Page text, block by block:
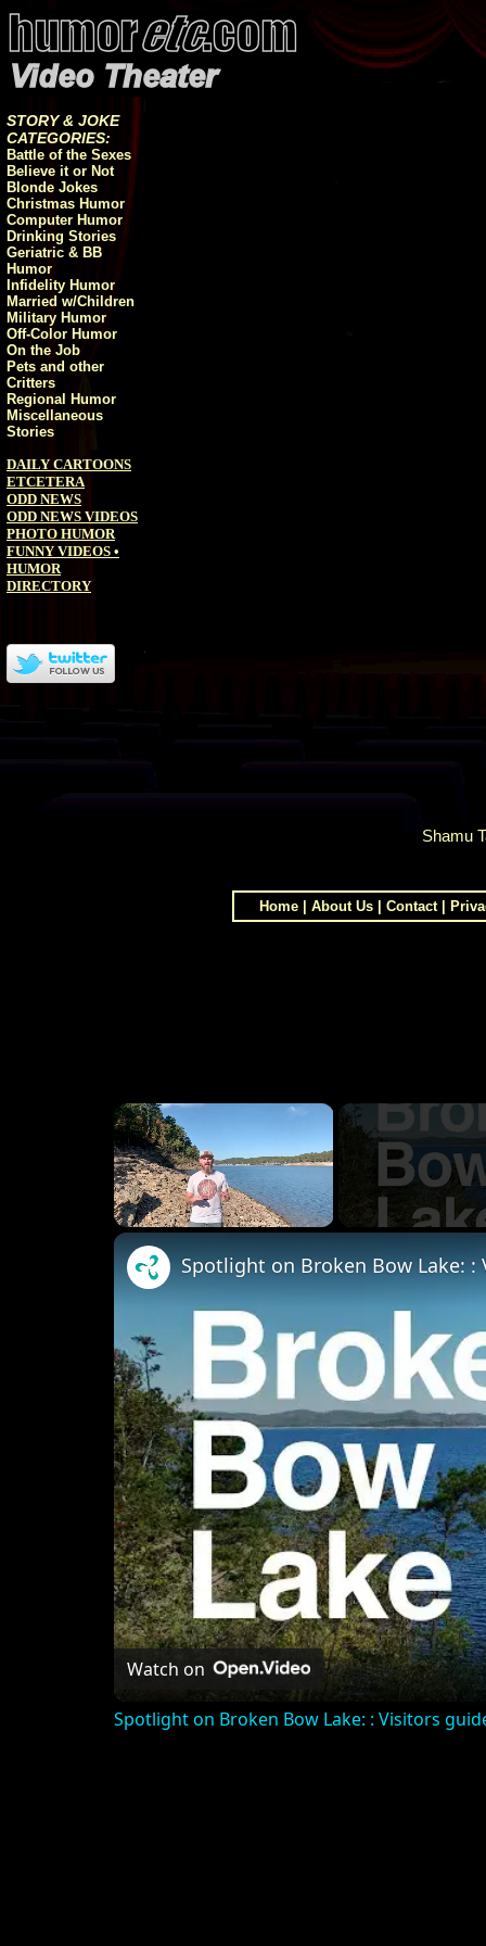
STORY & JOKE
CATEGORIES:
Battle of the Sexes
Believe it or Not
Blonde Jokes
Christmas Humor
Computer Humor
Drinking Stories
Geriatric & BB
Humor
Infidelity Humor
Married w/Children
Military Humor
Off-Color Humor
On the Job
Pets and other
Critters
Regional Humor
Miscellaneous
Stories
DAILY CARTOONS
ETCETERA
ODD NEWS
ODD NEWS VIDEOS
PHOTO HUMOR
FUNNY VIDEOS •
HUMOR
DIRECTORY
Shamu
Home About Us Contact|
×
Watch on
Spotlight on Broken Bow Lake: : Visitors